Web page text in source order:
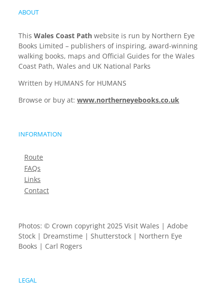
ABOUT
This Wales Coast Path website is run by Northern Eye
Books Limited – publishers of inspiring, award-winning
walking books, maps and Official Guides for the Wales
Coast Path, Wales and UK National Parks
Written by HUMANS for HUMANS
Browse or buy at: www.northerneyebooks.co.uk
INFORMATION
Route
FAQs
Links
Contact
Photos: © Crown copyright 2025 Visit Wales | Adobe
Stock | Dreamstime | Shutterstock | Northern Eye
Books | Carl Rogers
LEGAL